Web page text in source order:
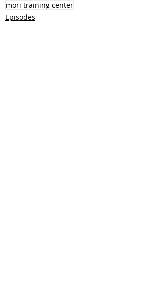
mori training center
Episodes